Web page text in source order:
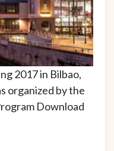
2017 in Bilbao,
organized by the
Download